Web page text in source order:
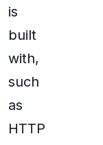
is
built
with,
such
as
HTTP